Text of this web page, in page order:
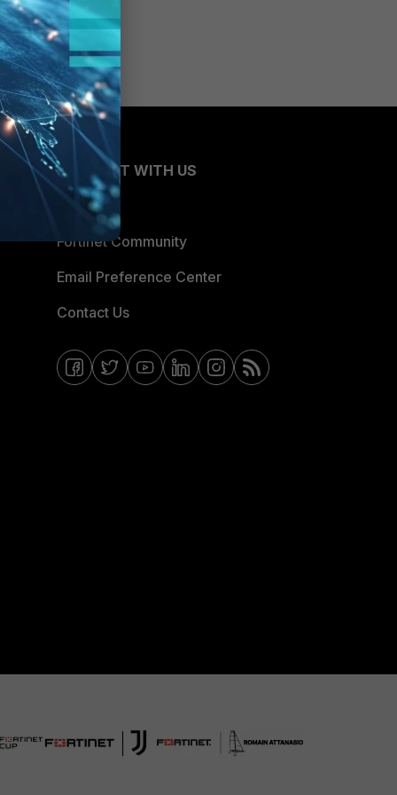
CONNECT WITH US
Blogs
Fortinet Community
Email Preference Center
Contact Us